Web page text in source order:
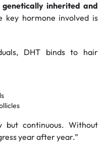
genetically inherited and
key hormone involved is
DHT binds to hair
but continuous. Without
year after year.”